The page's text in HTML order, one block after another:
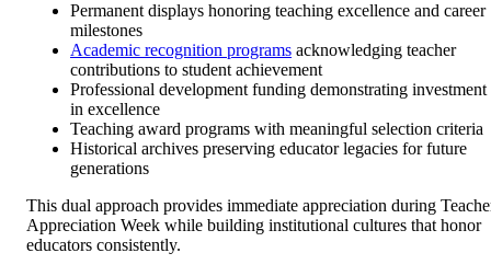
Permanent displays honoring teaching excellence and career
milestones
Academic recognition programs acknowledging teacher
contributions to student achievement
Professional development funding demonstrating investment
in excellence
Teaching award programs with meaningful selection criteria
Historical archives preserving educator legacies for future
generations
This dual approach provides immediate appreciation during
Appreciation Week while building institutional cultures that honor
educators consistently.